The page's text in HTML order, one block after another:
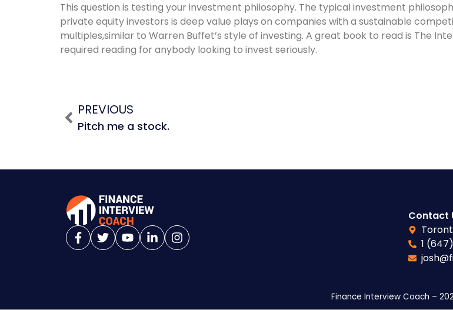
This question is testing your investment philosophy. The typical investment
private equity investors is deep value plays on companies with a sustainable
multiples,similar to Warren Buffet’s style of investing. A great book to read is The
required reading for anybody looking to invest seriously.
PREVIOUS
Pitch me a stock.
Contact
1
Finance Interview Coach –